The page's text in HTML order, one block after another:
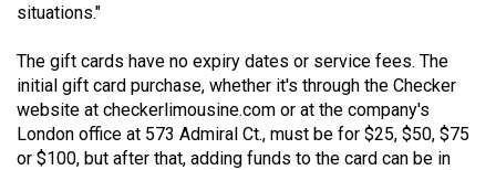
47
Volume
46
(2013/14)
situations."
The gift cards have no expiry dates or service fees. The
initial gift card purchase, whether it's through the Checker
website at checkerlimousine.com or at the company's
London office at 573 Admiral Ct., must be for $25, $50, $75
or $100, but after that, adding funds to the card can be in